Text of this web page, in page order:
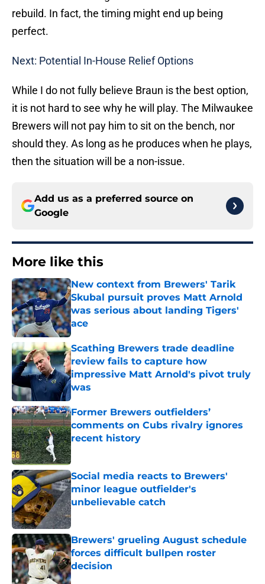
rebuild. In fact, the timing might end up being
perfect.
Next: Potential In-House Relief Options
While I do not fully believe Braun is the best option,
it is not hard to see why he will play. The Milwaukee
Brewers will not pay him to sit on the bench, nor
should they. As long as he produces when he plays,
then the situation will be a non-issue.
Add us as a preferred source on
Google
More like this
New context from Brewers' Tarik
Skubal pursuit proves Matt Arnold
was serious about landing Tigers'
ace
Published by on Invalid Date
Scathing Brewers trade deadline
review fails to capture how
impressive Matt Arnold's pivot truly
was
Published by on Invalid Date
Former Brewers outfielders’
comments on Cubs rivalry ignores
recent history
Published by on Invalid Date
Social media reacts to Brewers'
minor league outfielder's
unbelievable catch
Published by on Invalid Date
Brewers' grueling August schedule
forces difficult bullpen roster
decision
Published by on Invalid Date